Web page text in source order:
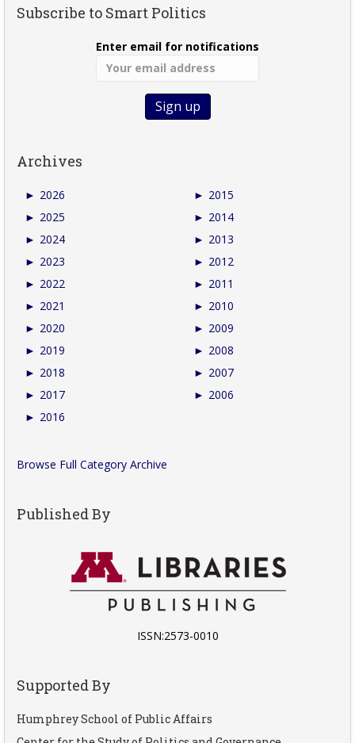
Subscribe to Smart Politics
Enter email for notifications
Archives
► 2026
► 2025
► 2024
► 2023
► 2022
► 2021
► 2020
► 2019
► 2018
► 2017
► 2016
► 2015
► 2014
► 2013
► 2012
► 2011
► 2010
► 2009
► 2008
► 2007
► 2006
Browse Full Category Archive
Published By
ISSN:2573-0010
Supported By
Humphrey School of Public Affairs